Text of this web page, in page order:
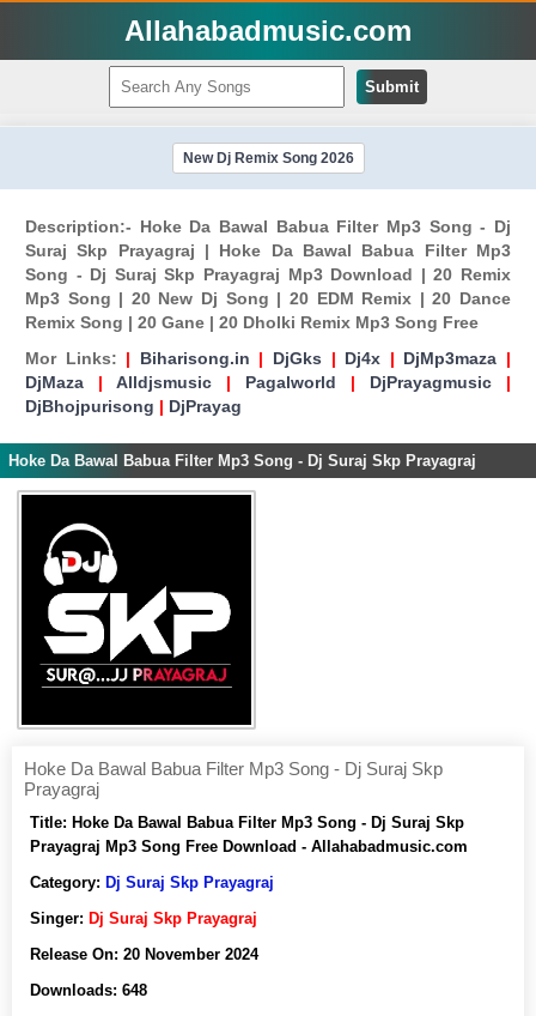
Allahabadmusic.com
Submit
New Dj Remix Song 2026
Description:- Hoke Da Bawal Babua Filter Mp3 Song - Dj
Suraj Skp Prayagraj | Hoke Da Bawal Babua Filter Mp3
Song - Dj Suraj Skp Prayagraj Mp3 Download | 20 Remix
Mp3 Song | 20 New Dj Song | 20 EDM Remix | 20 Dance
Remix Song | 20 Gane | 20 Dholki Remix Mp3 Song Free
Mor Links: | Biharisong.in | DjGks | Dj4x | DjMp3maza |
DjMaza | Alldjsmusic | Pagalworld | DjPrayagmusic |
DjBhojpurisong | DjPrayag
Hoke Da Bawal Babua Filter Mp3 Song - Dj Suraj Skp Prayagraj
Hoke Da Bawal Babua Filter Mp3 Song - Dj Suraj Skp
Prayagraj
Title: Hoke Da Bawal Babua Filter Mp3 Song - Dj Suraj Skp
Prayagraj Mp3 Song Free Download - Allahabadmusic.com
Category: Dj Suraj Skp Prayagraj
Singer: Dj Suraj Skp Prayagraj
Release On: 20 November 2024
Downloads: 648